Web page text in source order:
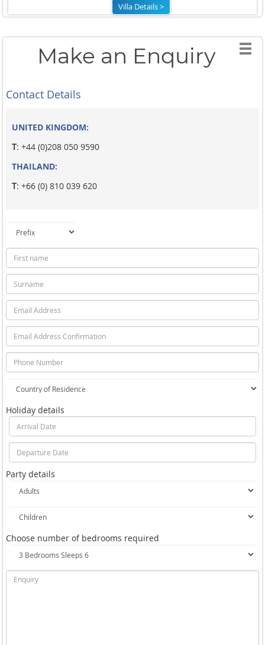
Villa Details >
Make an Enquiry
Contact Details
UNITED KINGDOM:
T: +44 (0)208 050 9590
THAILAND:
T: +66 (0) 810 039 620
Holiday details
Party details
Choose number of bedrooms required